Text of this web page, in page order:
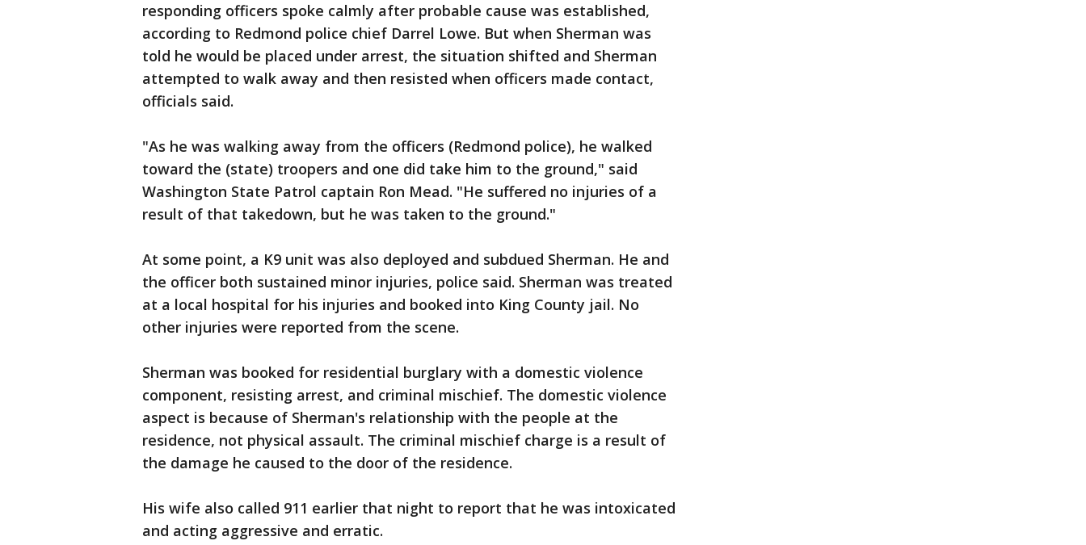
responding officers spoke calmly after probable cause was established,
according to Redmond police chief Darrel Lowe. But when Sherman was
told he would be placed under arrest, the situation shifted and Sherman
attempted to walk away and then resisted when officers made contact,
officials said.
"As he was walking away from the officers (Redmond police), he walked
toward the (state) troopers and one did take him to the ground," said
Washington State Patrol captain Ron Mead. "He suffered no injuries of a
result of that takedown, but he was taken to the ground."
At some point, a K9 unit was also deployed and subdued Sherman. He and
the officer both sustained minor injuries, police said. Sherman was treated
at a local hospital for his injuries and booked into King County jail. No
other injuries were reported from the scene.
Sherman was booked for residential burglary with a domestic violence
component, resisting arrest, and criminal mischief. The domestic violence
aspect is because of Sherman's relationship with the people at the
residence, not physical assault. The criminal mischief charge is a result of
the damage he caused to the door of the residence.
His wife also called 911 earlier that night to report that he was intoxicated
and acting aggressive and erratic.